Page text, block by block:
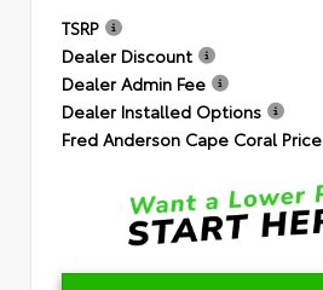
TSRP
Dealer Discount
Dealer Admin Fee
Dealer Installed Options
Fred Anderson Cape Coral Price